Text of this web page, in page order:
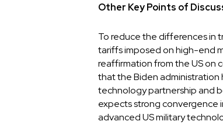
Other Key Points of
To reduce the differences in
tariffs imposed on high-end
reaffirmation from the US on
that the Biden administration
technology partnership and
expects strong convergence
advanced US military